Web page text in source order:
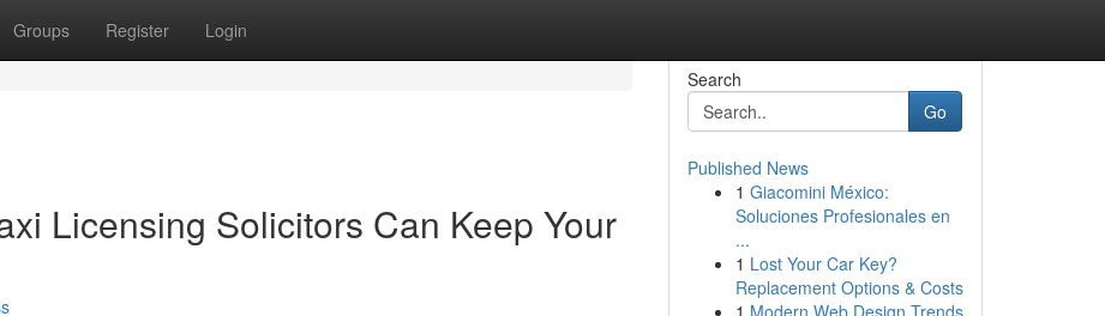
Groups Register Login
Licensing Solicitors Can Keep Your
Search
Go
Published News
1 Giacomini México:
Soluciones Profesionales en
...
1 Lost Your Car Key?
Replacement Options & Costs
1 Modern Web Design Trends